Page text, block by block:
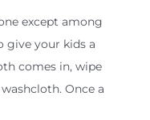
except among
give your kids a
comes in, wipe
Once a